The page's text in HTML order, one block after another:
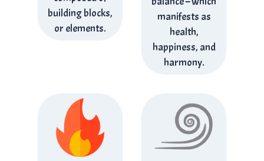
building blocks,
or elements.
manifests as
health,
happiness, and
harmony.